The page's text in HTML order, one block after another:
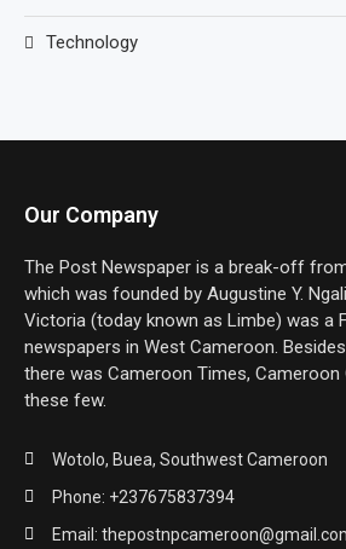
Technology
Our Company
The Post Newspaper is a break-off
which was founded by Augustine Y.
Victoria (today known as Limbe) was a
newspapers in West Cameroon.
there was Cameroon Times,
these few.
Wotolo, Buea, Southwest Cameroon
Phone: +237675837394
Email: